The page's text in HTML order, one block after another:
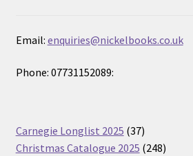
Email: enquiries@nickelbooks.co.uk
Phone: 07731152089:
Carnegie Longlist 2025 3737
products
Christmas Catalogue 2025 248248